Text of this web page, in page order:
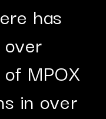
has
MPOX
in over